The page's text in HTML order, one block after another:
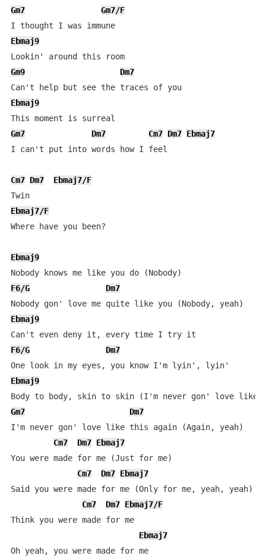
Gm7
Gm7/F
I thought I was immune
Ebmaj9
Lookin' around this room
Gm9
Dm7
Can't help but see the traces of you
Ebmaj9
Gm7
Dm7 Cm7 Dm7 Ebmaj7
I can't put into words how I feel
Cm7 Dm7
Ebmaj7/F
Twin
Ebmaj7/F
Where have you been?
Ebmaj9
F6/G
Dm7
Ebmaj9
F6/G
Dm7
Ebmaj9
Gm7
Dm7
I'm never gon' love like this again (Again, yeah)
Cm7
Dm7 Ebmaj7
You were made for me (Just for me)
Cm7
Dm7 Ebmaj7
Said you were made for me (Only for me, yeah, yeah)
Cm7
Dm7 Ebmaj7/F
Think you were made for me
Ebmaj7
Oh yeah, you were made for me